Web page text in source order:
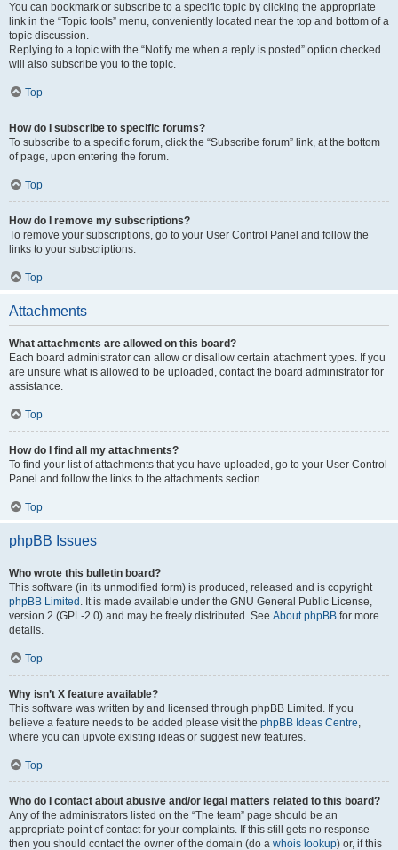
You can bookmark or subscribe to a specific topic by clicking the appropriate
link in the “Topic tools” menu, conveniently located near the top and bottom of a
topic discussion.
Replying to a topic with the “Notify me when a reply is posted” option checked
will also subscribe you to the topic.
Top
How do I subscribe to specific forums?
To subscribe to a specific forum, click the “Subscribe forum” link, at the bottom
of page, upon entering the forum.
Top
How do I remove my subscriptions?
To remove your subscriptions, go to your User Control Panel and follow the
links to your subscriptions.
Top
Attachments
What attachments are allowed on this board?
Each board administrator can allow or disallow certain attachment types. If you
are unsure what is allowed to be uploaded, contact the board administrator for
assistance.
Top
How do I find all my attachments?
To find your list of attachments that you have uploaded, go to your User Control
Panel and follow the links to the attachments section.
Top
phpBB Issues
Who wrote this bulletin board?
This software (in its unmodified form) is produced, released and is copyright
phpBB Limited . It is made available under the GNU General Public License,
version 2 (GPL-2.0) and may be freely distributed. See About phpBB for more
details.
Top
Why isn’t X feature available?
This software was written by and licensed through phpBB Limited. If you
believe a feature needs to be added please visit the phpBB Ideas Centre,
where you can upvote existing ideas or suggest new features.
Top
Who do I contact about abusive and/or legal matters related to this board?
Any of the administrators listed on the “The team” page should be an
appropriate point of contact for your complaints. If this still gets no response
then you should contact the owner of the domain (do a whois lookup) or, if this